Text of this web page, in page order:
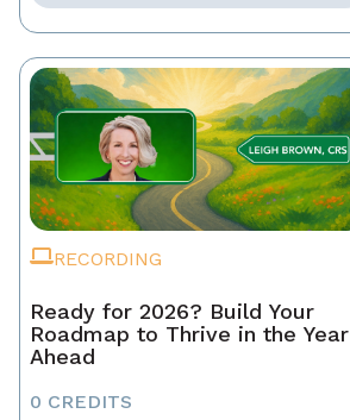
RECORDING
Ready for 2026? Build Your
Roadmap to Thrive in the Year
Ahead
0 CREDITS